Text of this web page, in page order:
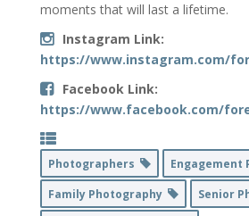
moments that will last a lifetime.
Instagram Link:
https://www.instagram.com/
Facebook Link:
https://www.facebook.com/
Photographers
Engagement
Family Photography
Senior